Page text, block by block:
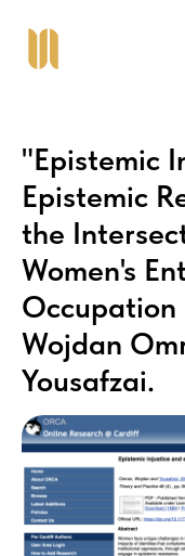
"Epistemic
Epistemic
the
Women's
Wojdan
Yousafzai.